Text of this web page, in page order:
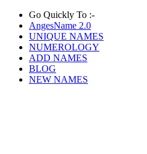
Go Quickly To :-
AngesName 2.0
UNIQUE NAMES
NUMEROLOGY
ADD NAMES
BLOG
NEW NAMES